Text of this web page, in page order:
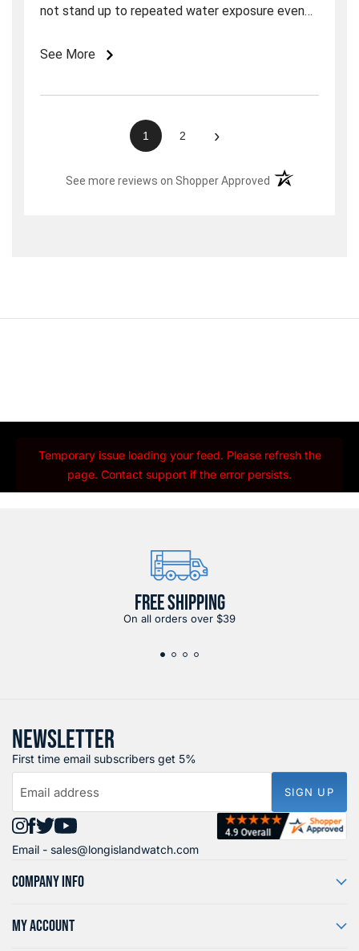
not stand up to repeated water exposure even
tried this strap and it is terrific! It is really easy to
comfortable as any strap I've ever worn plus it
looks bullet proof for water and hard usage. It
See More
1 2 ›
See more reviews on Shopper Approved (opens in a new
Temporary issue loading your feed. Please refresh the
page. Contact support if the error persists.
FREE SHIPPING
On all orders over $39
NEWSLETTER
First time email subscribers get 5%
Email address SIGN UP
Find
us
on
Find
us
on
Find
us
on
Find
us
on
Email - sales@longislandwatch.com
COMPANY INFO
MY ACCOUNT